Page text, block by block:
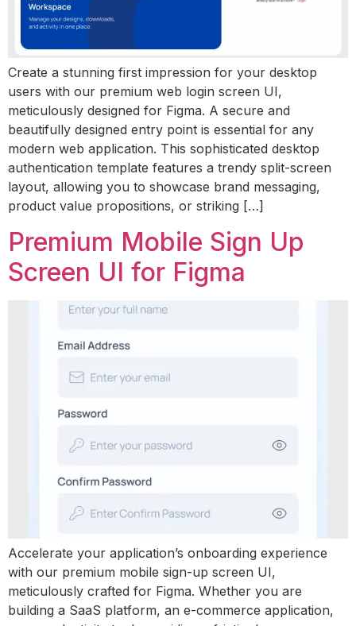
Create a stunning first impression for your desktop
users with our premium web login screen UI,
meticulously designed for Figma. A secure and
beautifully designed entry point is essential for any
modern web application. This sophisticated desktop
authentication template features a trendy split-screen
layout, allowing you to showcase brand messaging,
product value propositions, or striking […]
Premium Mobile Sign Up
Screen UI for Figma
Accelerate your application’s onboarding experience
with our premium mobile sign-up screen UI,
meticulously crafted for Figma. Whether you are
building a SaaS platform, an e-commerce application,